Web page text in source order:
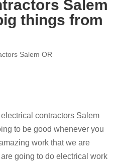
Salem
things from
Salem OR
contractors Salem
to be good whenever you
work that we are
going to do electrical work